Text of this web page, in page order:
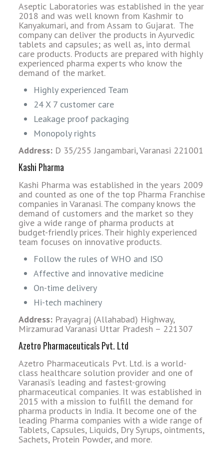
Aseptic Laboratories was established in the year
2018 and was well known from Kashmir to
Kanyakumari, and from Assam to Gujarat. The
company can deliver the products in Ayurvedic
tablets and capsules; as well as, into dermal
care products. Products are prepared with highly
experienced pharma experts who know the
demand of the market.
Highly experienced Team
24 X 7 customer care
Leakage proof packaging
Monopoly rights
Address:D 35/255 Jangambari, Varanasi 221001
Kashi Pharma
Kashi Pharma was established in the years 2009
and counted as one of the top Pharma Franchise
companies in Varanasi. The company knows the
demand of customers and the market so they
give a wide range of pharma products at
budget-friendly prices. Their highly experienced
team focuses on innovative products.
Follow the rules of WHO and ISO
Affective and innovative medicine
On-time delivery
Hi-tech machinery
Address:Prayagraj (Allahabad) Highway,
Mirzamurad Varanasi Uttar Pradesh – 221307
Azetro Pharmaceuticals Pvt. Ltd
Azetro Pharmaceuticals Pvt. Ltd. is a world-
class healthcare solution provider and one of
Varanasi’s leading and fastest-growing
pharmaceutical companies. It was established in
2015 with a mission to fulfill the demand for
pharma products in India. It become one of the
leading Pharma companies with a wide range of
Tablets, Capsules, Liquids, Dry Syrups, ointments,
Sachets, Protein Powder, and more.